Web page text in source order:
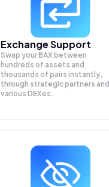
Exchange Support
Swap yourBAX between
hundreds of assets and
thousands of pairs instantly,
through strategic partners and
various DEXes.